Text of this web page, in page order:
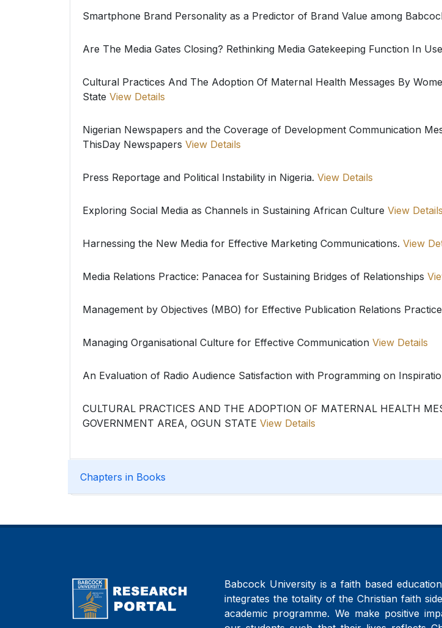
Smartphone Brand Personality as a Predictor of Brand Value among
Are The Media Gates Closing? Rethinking Media Gatekeeping Function In
Cultural Practices And The Adoption Of Maternal Health Messages By
State View Details
Nigerian Newspapers and the Coverage of Development Communication
ThisDay Newspapers View Details
Press Reportage and Political Instability in Nigeria. View Details
Exploring Social Media as Channels in Sustaining African Culture View Details
Harnessing the New Media for Effective Marketing Communications. View
Media Relations Practice: Panacea for Sustaining Bridges of Relationships
Management by Objectives (MBO) for Effective Publication Relations Practice
Managing Organisational Culture for Effective Communication View Details
An Evaluation of Radio Audience Satisfaction with Programming on
CULTURAL PRACTICES AND THE ADOPTION OF MATERNAL HEALTH
GOVERNMENT AREA, OGUN STATE View Details
Chapters in Books
Babcock University is a faith based
integrates the totality of the Christian faith
academic programme. We make positive